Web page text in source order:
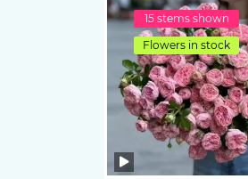
15 stems shown
Flowers in stock